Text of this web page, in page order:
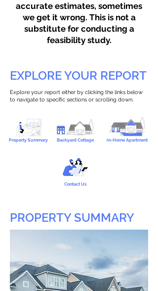
accurate estimates, sometimes
we get it wrong. This is not a
substitute for conducting a
feasibility study.
EXPLORE YOUR REPORT
Explore your report either by clicking the links below
to navigate to specific sections or scrolling down.
Property Summary Backyard Cottage In-Home Apartment
Contact Us
PROPERTY SUMMARY